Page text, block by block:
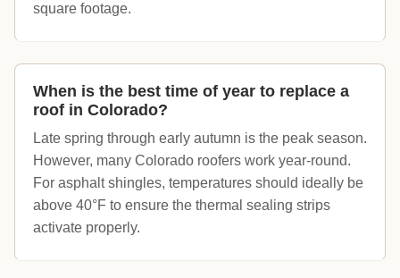
square footage.
When is the best time of year to replace a
roof in Colorado?
Late spring through early autumn is the peak season.
However, many Colorado roofers work year-round.
For asphalt shingles, temperatures should ideally be
above 40°F to ensure the thermal sealing strips
activate properly.